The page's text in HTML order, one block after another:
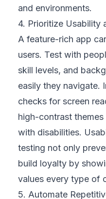
avoids legal or
security reassures
is safe, which
over time.
7. Continue Testing
Testing does not end
live. Every update,
can introduce new
ensures your mobile
as your business
like a mini-launch
ongoing effort
reduces support